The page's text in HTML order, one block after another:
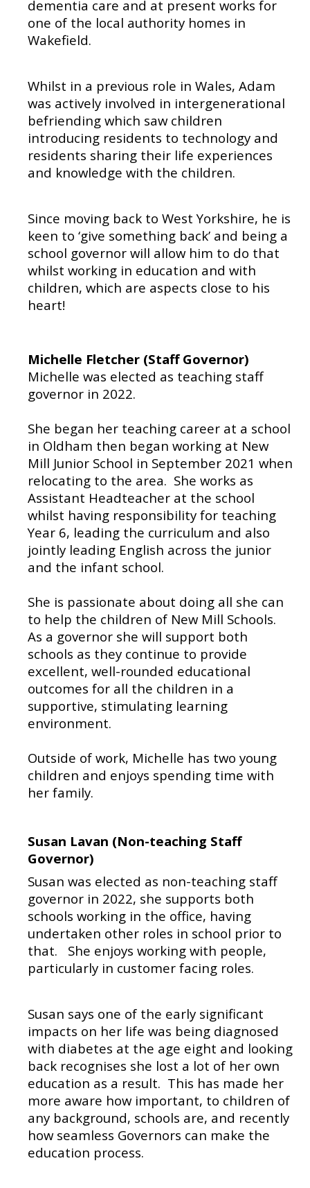
dementia care and at present works for
one of the local authority homes in
Wakefield.
Whilst in a previous role in Wales, Adam
was actively involved in intergenerational
befriending which saw children
introducing residents to technology and
residents sharing their life experiences
and knowledge with the children.
Since moving back to West Yorkshire, he is
keen to ‘give something back’ and being a
school governor will allow him to do that
whilst working in education and with
children, which are aspects close to his
heart!
Michelle Fletcher (Staff Governor)
Michelle was elected as teaching staff
governor in 2022.
She began her teaching career at a school
in Oldham then began working at New
Mill Junior School in September 2021 when
relocating to the area. She works as
Assistant Headteacher at the school
whilst having responsibility for teaching
Year 6, leading the curriculum and also
jointly leading English across the junior
and the infant school.
She is passionate about doing all she can
to help the children of New Mill Schools.
As a governor she will support both
schools as they continue to provide
excellent, well-rounded educational
outcomes for all the children in a
supportive, stimulating learning
environment.
Outside of work, Michelle has two young
children and enjoys spending time with
her family.
Susan Lavan (Non-teaching Staff
Governor)
Susan was elected as non-teaching staff
governor in 2022, she supports both
schools working in the office, having
undertaken other roles in school prior to
that.
She enjoys working with people,
particularly in customer facing roles.
Susan says one of the early significant
impacts on her life was being diagnosed
with diabetes at the age eight and looking
back recognises she lost a lot of her own
education as a result. This has made her
more aware how important, to children of
any background, schools are, and recently
how seamless Governors can make the
education process.